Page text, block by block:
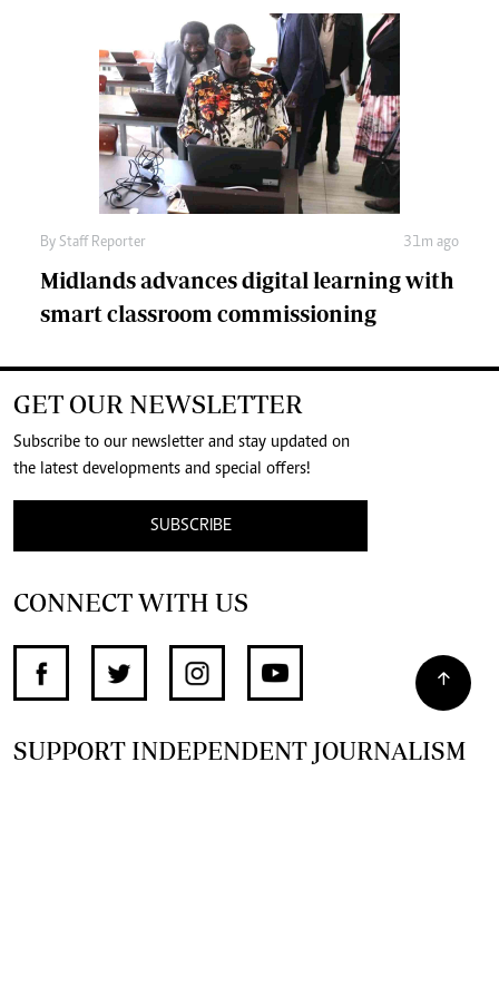
By Staff Reporter 31m ago
Midlands advances digital learning with
smart classroom commissioning
GET OUR NEWSLETTER
Subscribe to our newsletter and stay updated on
the latest developments and special offers!
SUBSCRIBE
CONNECT WITH US
SUPPORT INDEPENDENT JOURNALISM